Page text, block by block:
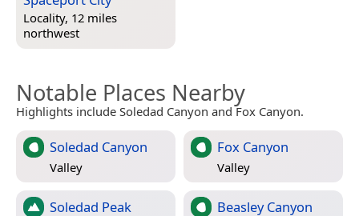
Locality, 12 miles
northwest
Notable Places Nearby
Highlights include Soledad Canyon and Fox Canyon.
Soledad Canyon
Valley
Fox Canyon
Valley
Soledad Peak Beasley Canyon